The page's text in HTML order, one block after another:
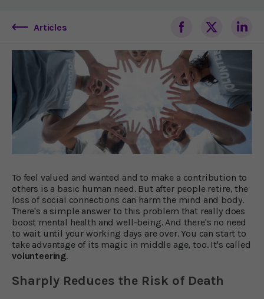
Articles
To feel valued and wanted and to make a contribution to
others is a basic human need. But after people retire, the
loss of social connections can harm the mind and body.
There's a simple answer to this problem that really does
boost mental health and well-being. And there's no need
to wait until your working days are over. You can start to
take advantage of its magic in middle age, too. It's called
volunteering.
Sharply Reduces the Risk of Death